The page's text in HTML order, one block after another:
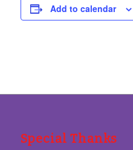
Add to calendar
Special Thanks